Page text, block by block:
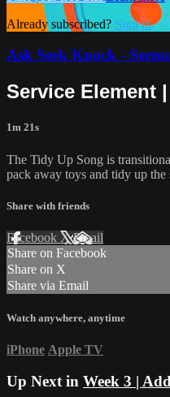
Already subscribed? Sign in
Ask Seek Knock -
Service Element
1m 21s
The Tidy Up Song is
pack away toys and tidy up the
Share with friends
Facebook XEmail
Share on Facebook
Share on X
Share via Email
Watch anywhere, anytime
iPhone Apple TV
Up Next in Week 3 |